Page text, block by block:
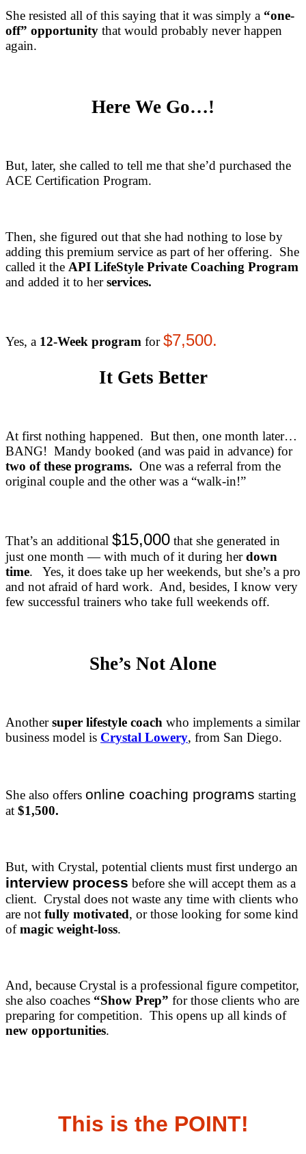
She resisted all of this saying that it was simply a “one-
off” opportunity that would probably never happen
again.
Here We Go…!
But, later, she called to tell me that she’d purchased the
ACE Certification Program.
Then, she figured out that she had nothing to lose by
adding this premium service as part of her offering. She
called it the API LifeStyle Private Coaching Program
and added it to herservices.
Yes, a 12-Week program for$7,500.
It Gets Better
At first nothing happened. But then, one month later…
BANG! Mandy booked (and was paid in advance) for
two of these programs. One was a referral from the
original couple and the other was a “walk-in!”
That’s an additional $15,000 that she generated in
just one month — with much of it during herdown
time. Yes, it does take up her weekends, but she’s a pro
and not afraid of hard work. And, besides, I know very
few successful trainers who take full weekends off.
She’s Not Alone
Anothersuper lifestyle coach who implements a similar
business model is Crystal Lowery, from San Diego.
She also offers online coaching programs starting
at $1,500.
But, with Crystal, potential clients must first undergo an
interview process before she will accept them as a
client. Crystal does not waste any time with clients who
are not fully motivated, or those looking for some kind
ofmagic weight-loss.
And, because Crystal is a professional figure competitor,
she also coaches “Show Prep” for those clients who are
preparing for competition. This opens up all kinds of
new opportunities.
This is the POINT!